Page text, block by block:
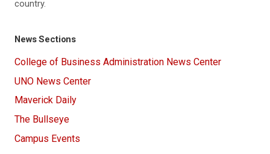
country.
News Sections
College of Business Administration News Center
UNO News Center
Maverick Daily
The Bullseye
Campus Events